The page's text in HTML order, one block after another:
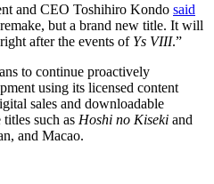
and CEO Toshihiro Kondo said
but a brand new title. It will
after the events of Ys VIII.”
to continue proactively
using its licensed content
sales and downloadable
such as Hoshi no Kiseki and
and Macao.